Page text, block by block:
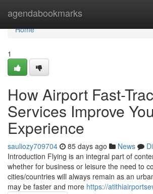
agendabookmarks
Home
Home
1
How Airport Fast-
Services Improve
Experience
sauliozy709704 85 days ago News
Introduction Flying is an integral part of
whether for business or leisure the need to
cities/countries will always remain as an
may be faster and more https://